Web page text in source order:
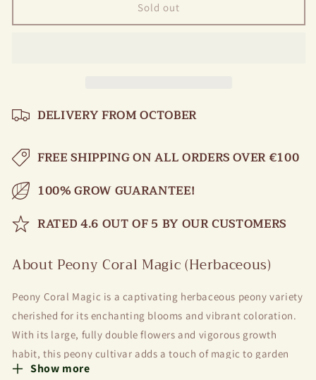
Coral
Coral
Sold out
DELIVERY FROM OCTOBER
FREE SHIPPING ON ALL ORDERS OVER €100
100% GROW GUARANTEE!
RATED 4.6 OUT OF 5 BY OUR CUSTOMERS
About Peony Coral Magic (Herbaceous)
Peony Coral Magic is a captivating herbaceous peony variety
cherished for its enchanting blooms and vibrant coloration.
With its large, fully double flowers and vigorous growth
habit, this peony cultivar adds a touch of magic to garden
landscapes.
Show more